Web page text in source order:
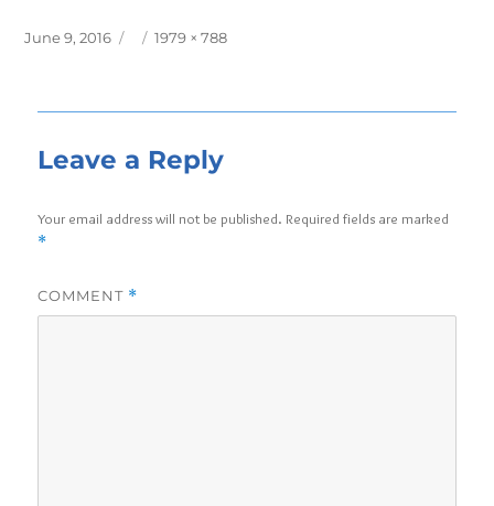
Posted
June 9, 2016
Full
1979 × 788
Leave a Reply
Your email address will not be published. Required fields are marked
*
COMMENT *